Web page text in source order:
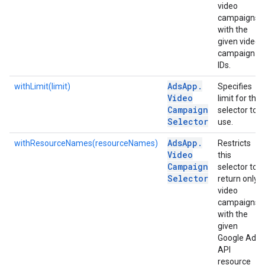
video
campaigns
with the
given video
campaign
IDs.
withLimit(limit) AdsApp .
Video
Campaign
Selector
Specifies
limit for the
selector to
use.
withResourceNames(resourceNames) AdsApp .
Video
Campaign
Selector
Restricts
this
selector to
return only
video
campaigns
with the
given
Google Ads
API
resource